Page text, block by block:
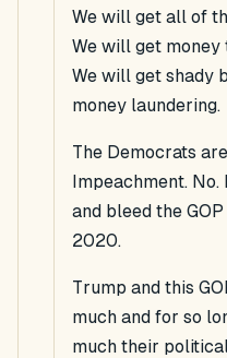
We will get all of
We will get
We will get shady
money laundering.
The Democrats
Impeachment.
and bleed the
2020.
Trump and this
much and for so
much their